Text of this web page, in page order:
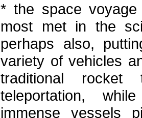
* the space
most met in the
perhaps also,
variety of vehicles
traditional
teleportation,
immense vessels